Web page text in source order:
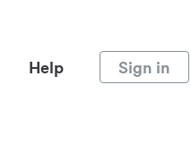
Help Sign in